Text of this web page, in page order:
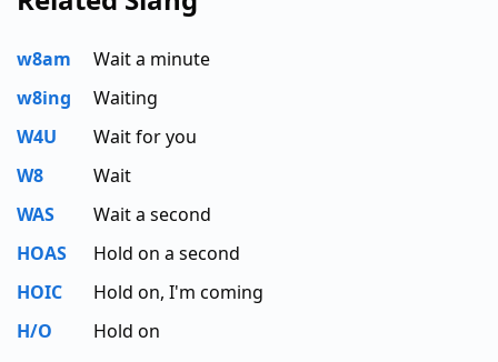
w8am
Wait a minute
w8ing
Waiting
W4U
Wait for you
W8
Wait
WAS
Wait a second
HOAS
Hold on a second
HOIC
Hold on, I'm coming
H/O
Hold on